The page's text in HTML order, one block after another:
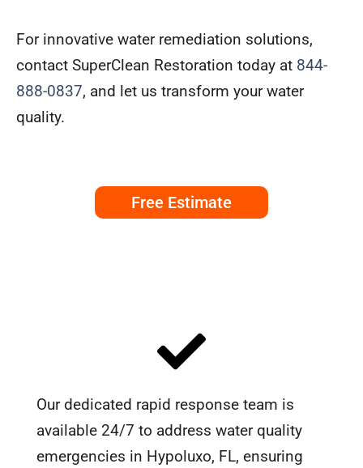
For innovative water remediation solutions,
contact SuperClean Restoration today at 844-
888-0837, and let us transform your water
quality.
Free Estimate
Our dedicated rapid response team is
available 24/7 to address water quality
emergencies in Hypoluxo, FL, ensuring